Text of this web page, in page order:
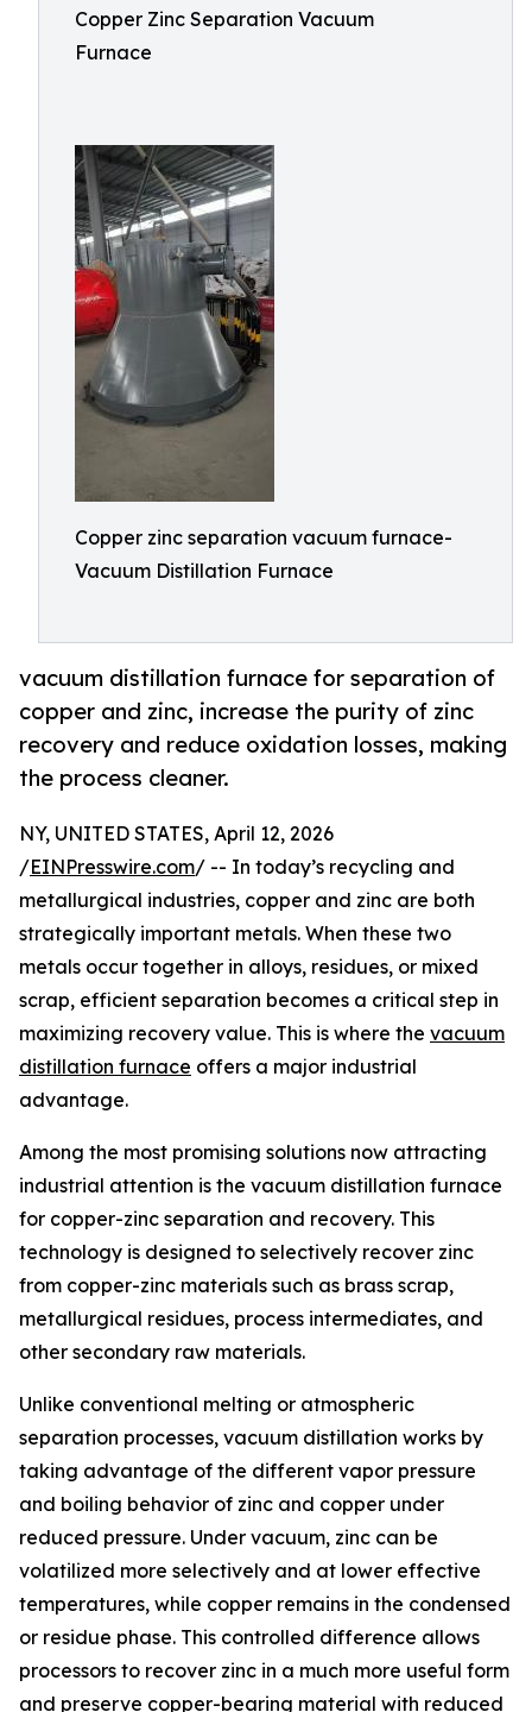
Copper Zinc Separation Vacuum
Furnace
Copper zinc separation vacuum furnace-
Vacuum Distillation Furnace
vacuum distillation furnace for separation of
copper and zinc, increase the purity of zinc
recovery and reduce oxidation losses, making
the process cleaner.
NY, UNITED STATES, April 12, 2026
/EINPresswire.com/ -- In today’s recycling and
metallurgical industries, copper and zinc are both
strategically important metals. When these two
metals occur together in alloys, residues, or mixed
scrap, efficient separation becomes a critical step in
maximizing recovery value. This is where the vacuum
distillation furnace offers a major industrial
advantage.
Among the most promising solutions now attracting
industrial attention is the vacuum distillation furnace
for copper-zinc separation and recovery. This
technology is designed to selectively recover zinc
from copper-zinc materials such as brass scrap,
metallurgical residues, process intermediates, and
other secondary raw materials.
Unlike conventional melting or atmospheric
separation processes, vacuum distillation works by
taking advantage of the different vapor pressure
and boiling behavior of zinc and copper under
reduced pressure. Under vacuum, zinc can be
volatilized more selectively and at lower effective
temperatures, while copper remains in the condensed
or residue phase. This controlled difference allows
processors to recover zinc in a much more useful form
and preserve copper-bearing material with reduced